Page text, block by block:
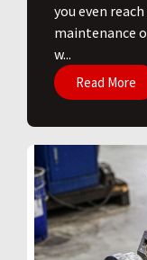
you even
maintenance
w...
Read More